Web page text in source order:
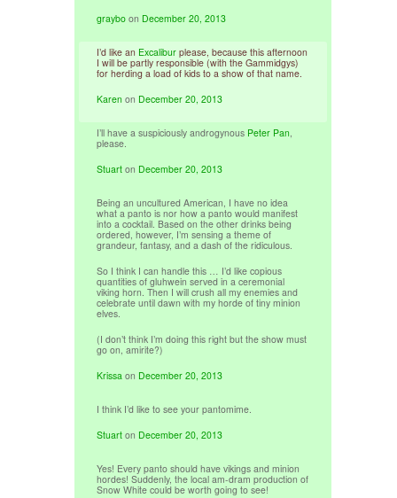
graybo on December 20, 2013
I’d like an Excalibur please, because this afternoon
I will be partly responsible (with the Gammidgys)
for herding a load of kids to a show of that name.
Karen on December 20, 2013
I’ll have a suspiciously androgynous Peter Pan
please.
Stuart on December 20, 2013
Being an uncultured American, I have no idea
what a panto is nor how a panto would manifest
into a cocktail. Based on the other drinks being
ordered, however, I’m sensing a theme of
grandeur, fantasy, and a dash of the ridiculous.
So I think I can handle this … I’d like copious
quantities of gluhwein served in a ceremonial
viking horn. Then I will crush all my enemies and
celebrate until dawn with my horde of tiny minion
elves.
(I don’t think I’m doing this right but the show must
go on, amirite?)
Krissa on December 20, 2013
I think I’d like to see your pantomime.
Stuart on December 20, 2013
Yes! Every panto should have vikings and minion
hordes! Suddenly, the local am-dram production of
Snow White could be worth going to see!